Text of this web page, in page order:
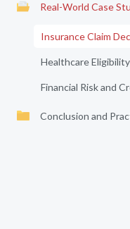
Real-World Case
Insurance Claim
Healthcare
Financial Risk and
Conclusion and